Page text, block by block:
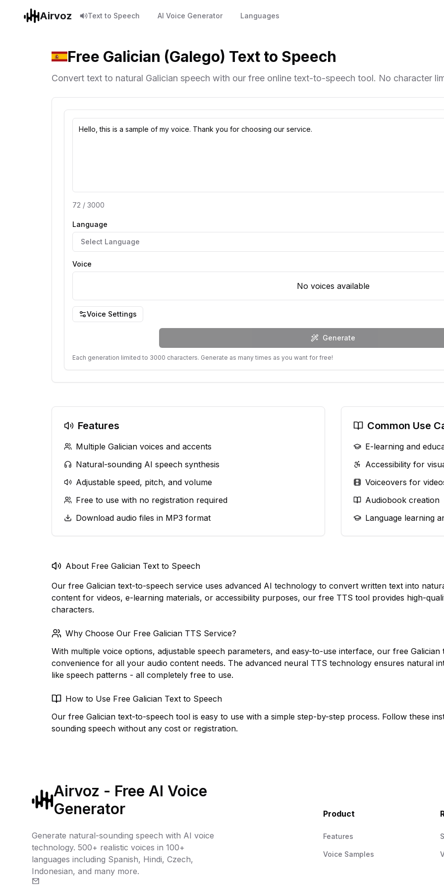
Airvoz Text to Speech AI Voice Generator Languages
Free Galician (Galego) Text to Speech
Convert text to natural Galician speech with our free online text-to-speech tool. No character
72 / 3000
Language
Select Language
Voice
No voices available
Voice Settings
Generate
Each generation limited to 3000 characters. Generate as many times as you want for free!
Features
Multiple Galician voices and accents
Natural-sounding AI speech synthesis
Adjustable speed, pitch, and volume
Free to use with no registration required
Download audio files in MP3 format
Common Use
E-learning and
Accessibility for
Voiceovers for
Audiobook creation
Language learning
About Free Galician Text to Speech
Our free Galician text-to-speech service uses advanced AI technology to convert written text into
content for videos, e-learning materials, or accessibility purposes, our free TTS tool provides high-
characters.
Why Choose Our Free Galician TTS Service?
With multiple voice options, adjustable speech parameters, and easy-to-use interface, our free
convenience for all your audio content needs. The advanced neural TTS technology ensures natural
like speech patterns - all completely free to use.
How to Use Free Galician Text to Speech
Our free Galician text-to-speech tool is easy to use with a simple step-by-step process. Follow these
sounding speech without any cost or registration.
Airvoz - Free AI Voice
Generator
Generate natural-sounding speech with AI voice
technology. 500+ realistic voices in 100+
languages including Spanish, Hindi, Czech,
Indonesian, and many more.
Product
Features
Voice Samples